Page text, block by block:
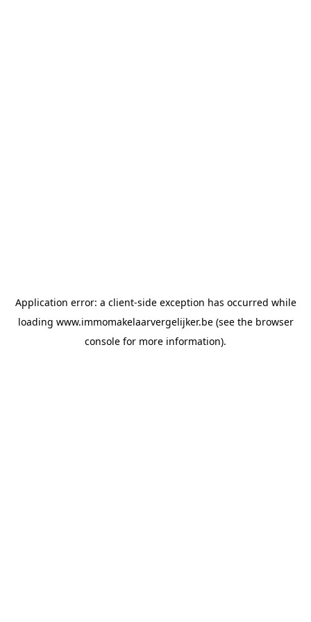
Application error: a client-side exception has occurred while
loading www.immomakelaarvergelijker.be(see the browser
console for more information).